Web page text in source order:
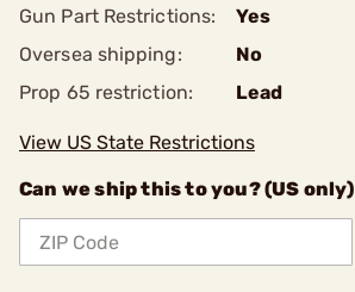
Gun Part Restrictions:
Yes
Oversea shipping:
No
Prop 65 restriction:
Lead
View US State Restrictions
Can we ship this to you? (US only)